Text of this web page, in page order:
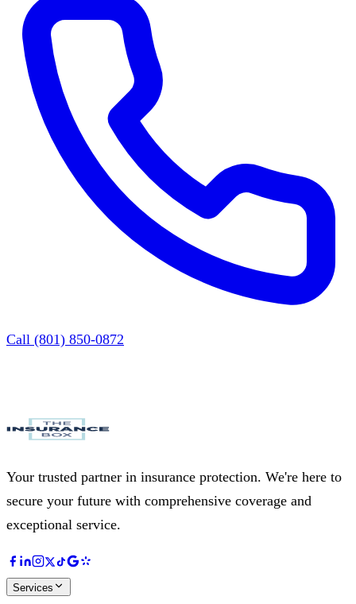
Call (801) 850-0872
Your trusted partner in insurance protection. We're here to
secure your future with comprehensive coverage and
exceptional service.
Services